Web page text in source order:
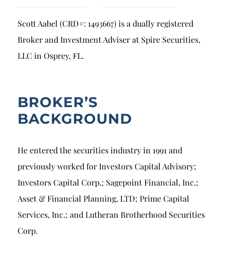
Churning
Excessive Trading
Scott Aabel (CRD#: 1493667) is a dually registered
Broker and Investment Adviser at Spire Securities,
LLC in Osprey, FL.
BROKER’S
BACKGROUND
He entered the securities industry in 1991 and
previously worked for Investors Capital Advisory;
Investors Capital Corp.; Sagepoint Financial, Inc.;
Asset & Financial Planning, LTD; Prime Capital
Services, Inc.; and Lutheran Brotherhood Securities
Corp.